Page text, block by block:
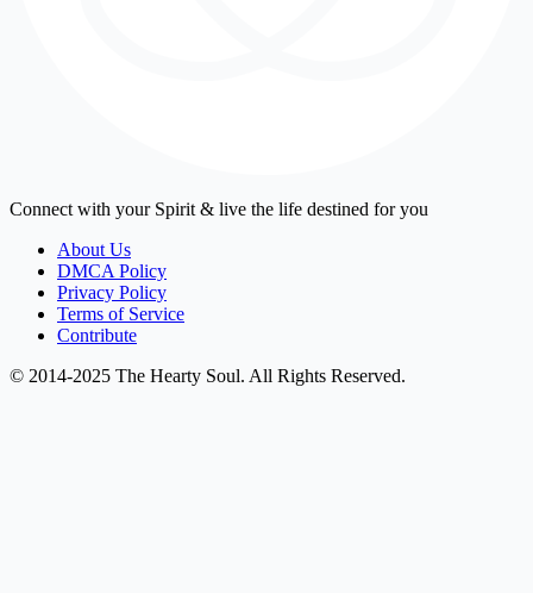
Connect with your Spirit & live the life destined for you
About Us
DMCA Policy
Privacy Policy
Terms of Service
Contribute
© 2014-2025 The Hearty Soul. All Rights Reserved.